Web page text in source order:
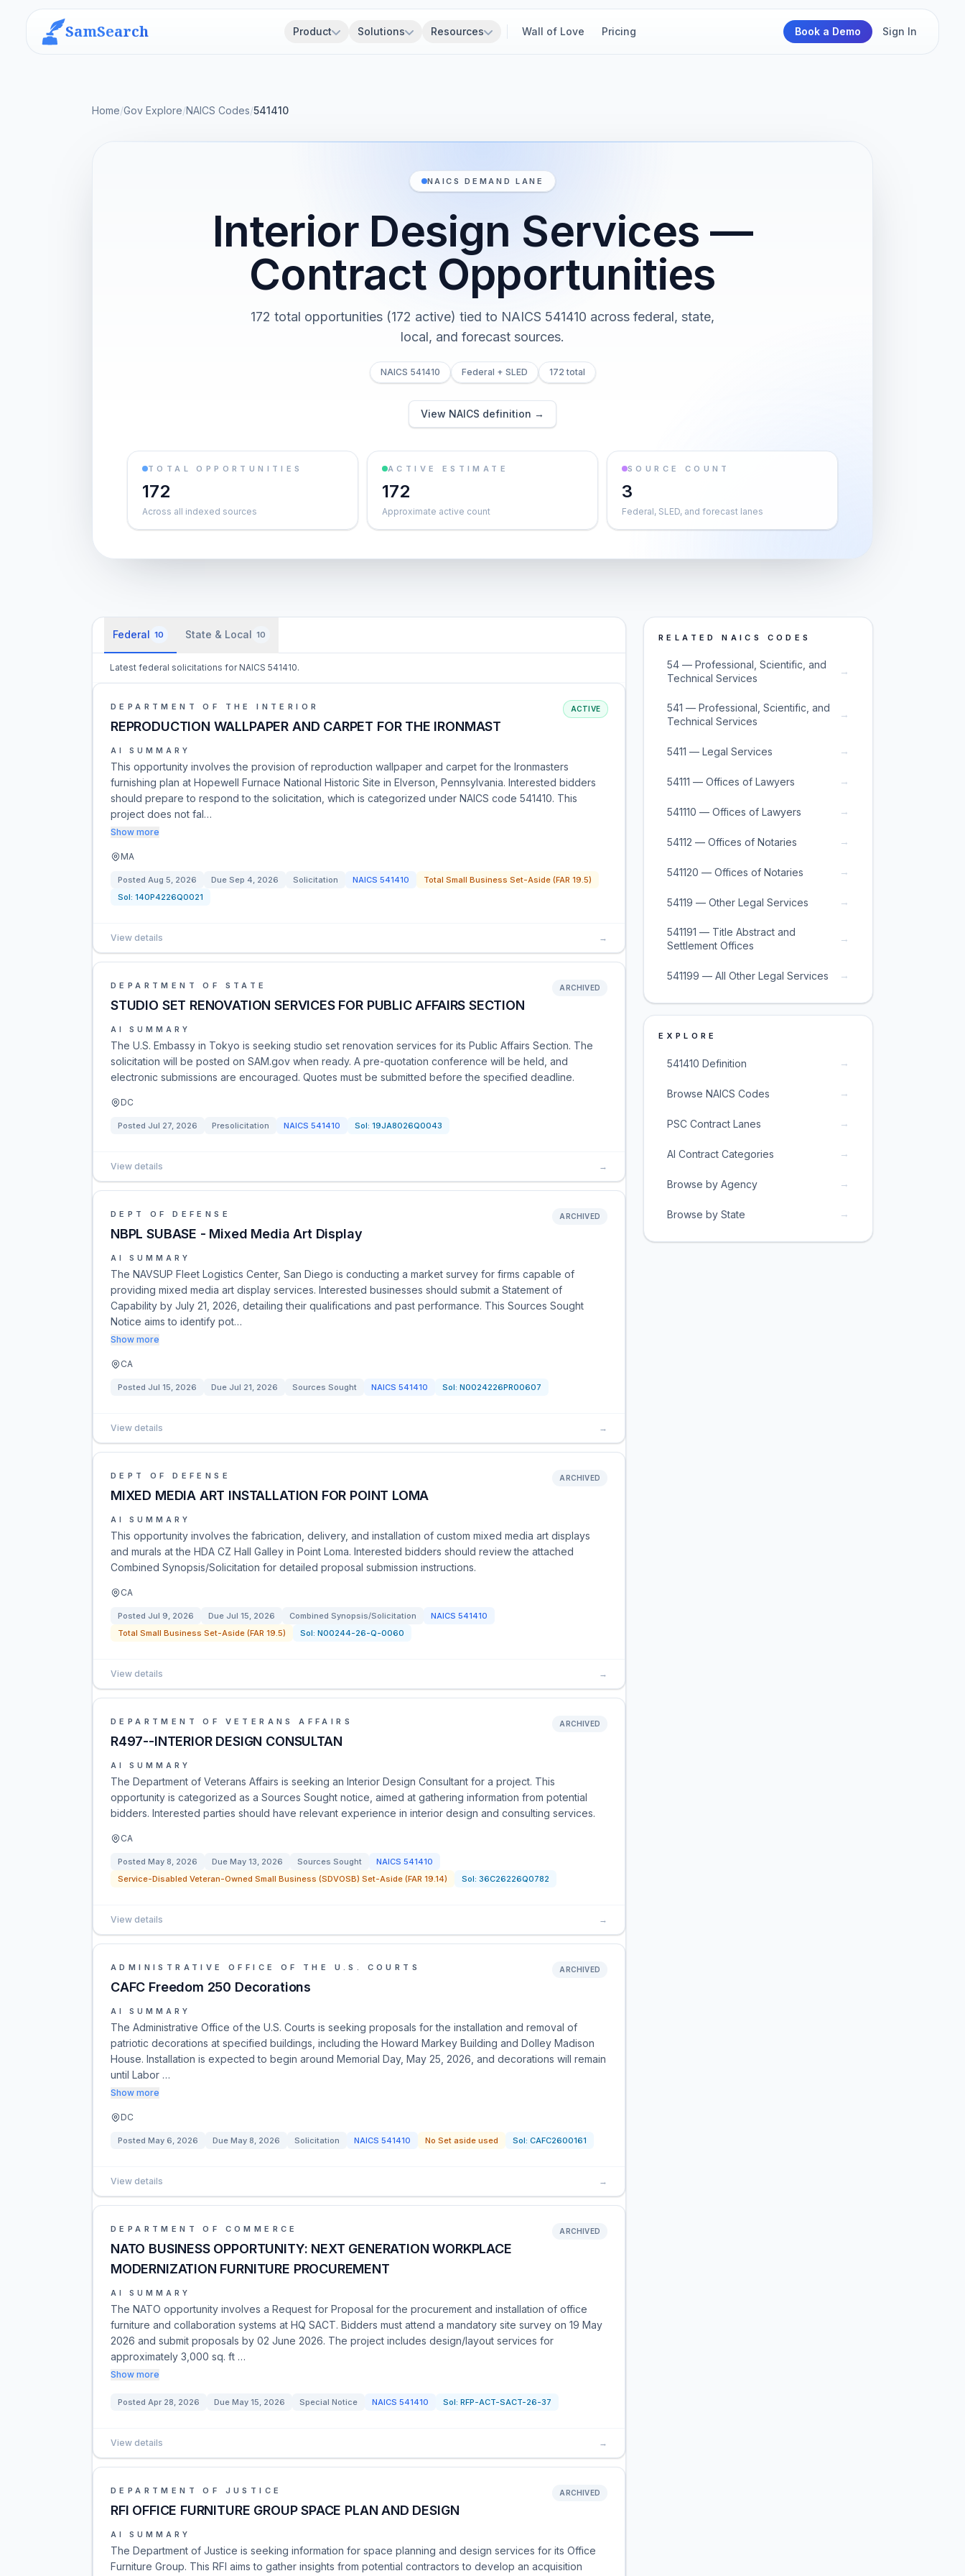
SamSearch Product Solutions Resources Wall of Love Pricing Book a Demo Sign In
Home/Gov Explore/NAICS Codes/541410
NAICS DEMAND LANE
Interior Design Services —
Contract Opportunities
172 total opportunities (172 active) tied to NAICS 541410 across federal, state,
local, and forecast sources.
NAICS 541410 Federal + SLED 172 total
View NAICS definition →
TOTAL OPPORTUNITIES
172
Across all indexed sources
ACTIVE ESTIMATE
172
Approximate active count
SOURCE COUNT
3
Federal, SLED, and forecast lanes
Federal 10 State & Local 10
Latest federal solicitations for NAICS 541410.
DEPARTMENT OF THE INTERIOR
REPRODUCTION WALLPAPER AND CARPET FOR THE IRONMAST
ACTIVE
AI SUMMARY
This opportunity involves the provision of reproduction wallpaper and carpet for the Ironmasters
furnishing plan at Hopewell Furnace National Historic Site in Elverson, Pennsylvania. Interested bidders
should prepare to respond to the solicitation, which is categorized under NAICS code 541410. This
project does not fal…
Show more
MA
Posted Aug 5, 2026 Due Sep 4, 2026 Solicitation NAICS 541410
Total Small Business Set-Aside (FAR 19.5)
Sol: 140P4226Q0021
View details →
DEPARTMENT OF STATE
STUDIO SET RENOVATION SERVICES FOR PUBLIC AFFAIRS SECTION
ARCHIVED
AI SUMMARY
The U.S. Embassy in Tokyo is seeking studio set renovation services for its Public Affairs Section. The
solicitation will be posted on SAM.gov when ready. A pre-quotation conference will be held, and
electronic submissions are encouraged. Quotes must be submitted before the specified deadline.
DC
Posted Jul 27, 2026 Presolicitation NAICS 541410 Sol: 19JA8026Q0043
View details →
DEPT OF DEFENSE
NBPL SUBASE - Mixed Media Art Display
ARCHIVED
AI SUMMARY
The NAVSUP Fleet Logistics Center, San Diego is conducting a market survey for firms capable of
providing mixed media art display services. Interested businesses should submit a Statement of
Capability by July 21, 2026, detailing their qualifications and past performance. This Sources Sought
Notice aims to identify pot…
Show more
CA
Posted Jul 15, 2026 Due Jul 21, 2026 Sources Sought NAICS 541410 Sol: N0024226PR00607
View details →
DEPT OF DEFENSE
MIXED MEDIA ART INSTALLATION FOR POINT LOMA
ARCHIVED
AI SUMMARY
This opportunity involves the fabrication, delivery, and installation of custom mixed media art displays
and murals at the HDA CZ Hall Galley in Point Loma. Interested bidders should review the attached
Combined Synopsis/Solicitation for detailed proposal submission instructions.
CA
Posted Jul 9, 2026 Due Jul 15, 2026 Combined Synopsis/Solicitation NAICS 541410
Total Small Business Set-Aside (FAR 19.5)
Sol: N00244-26-Q-0060
View details →
DEPARTMENT OF VETERANS AFFAIRS
R497--INTERIOR DESIGN CONSULTAN
ARCHIVED
AI SUMMARY
The Department of Veterans Affairs is seeking an Interior Design Consultant for a project. This
opportunity is categorized as a Sources Sought notice, aimed at gathering information from potential
bidders. Interested parties should have relevant experience in interior design and consulting services.
CA
Posted May 8, 2026 Due May 13, 2026 Sources Sought NAICS 541410
Service-Disabled Veteran-Owned Small Business (SDVOSB) Set-Aside (FAR 19.14)
Sol: 36C26226Q0782
View details →
ADMINISTRATIVE OFFICE OF THE U.S. COURTS
CAFC Freedom 250 Decorations
ARCHIVED
AI SUMMARY
The Administrative Office of the U.S. Courts is seeking proposals for the installation and removal of
patriotic decorations at specified buildings, including the Howard Markey Building and Dolley Madison
House. Installation is expected to begin around Memorial Day, May 25, 2026, and decorations will remain
until Labor …
Show more
DC
Posted May 6, 2026 Due May 8, 2026 Solicitation NAICS 541410 No Set aside used Sol: CAFC2600161
View details →
DEPARTMENT OF COMMERCE
NATO BUSINESS OPPORTUNITY: NEXT GENERATION WORKPLACE
MODERNIZATION FURNITURE PROCUREMENT
ARCHIVED
AI SUMMARY
The NATO opportunity involves a Request for Proposal for the procurement and installation of office
furniture and collaboration systems at HQ SACT. Bidders must attend a mandatory site survey on 19 May
2026 and submit proposals by 02 June 2026. The project includes design/layout services for
approximately 3,000 sq. ft …
Show more
Posted Apr 28, 2026 Due May 15, 2026 Special Notice NAICS 541410 Sol: RFP-ACT-SACT-26-37
View details →
DEPARTMENT OF JUSTICE
RFI OFFICE FURNITURE GROUP SPACE PLAN AND DESIGN
ARCHIVED
AI SUMMARY
The Department of Justice is seeking information for space planning and design services for its Office
Furniture Group. This RFI aims to gather insights from potential contractors to develop an acquisition
RELATED NAICS CODES
54 — Professional, Scientific, and
Technical Services
→
541 — Professional, Scientific, and
Technical Services
→
5411 — Legal Services →
54111 — Offices of Lawyers →
541110 — Offices of Lawyers →
54112 — Offices of Notaries →
541120 — Offices of Notaries →
54119 — Other Legal Services →
541191 — Title Abstract and
Settlement Offices
→
541199 — All Other Legal Services →
EXPLORE
541410 Definition →
Browse NAICS Codes →
PSC Contract Lanes →
AI Contract Categories →
Browse by Agency →
Browse by State →